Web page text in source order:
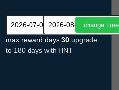
max reward days 30 upgrade
to 180 days with HNT